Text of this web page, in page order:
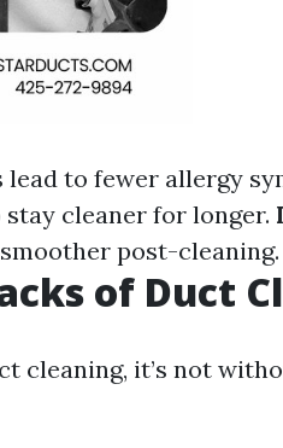
lead to fewer allergy
stay cleaner for longer.
post-cleaning.
of Duct
cleaning, it’s not